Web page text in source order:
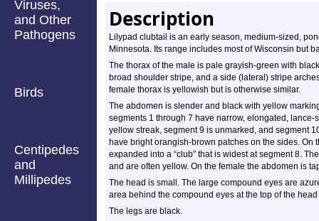
Viruses,
and Other
Pathogens
Birds
Centipedes
and
Millipedes
Description
Lilypad clubtail is an early season, medium-sized,
Minnesota. Its range includes most of Wisconsin but
The thorax of the male is pale grayish-green with
broad shoulder stripe, and a side (lateral) stripe
female thorax is yellowish but is otherwise similar.
The abdomen is slender and black with yellow
segments 1 through 7 have narrow, elongated,
yellow streak, segment 9 is unmarked, and segment
have bright orangish-brown patches on the sides.
expanded into a “club” that is widest at segment 8.
and are often yellow. On the female the abdomen is
The head is small. The large compound eyes are
area behind the compound eyes at the top of the
The legs are black.